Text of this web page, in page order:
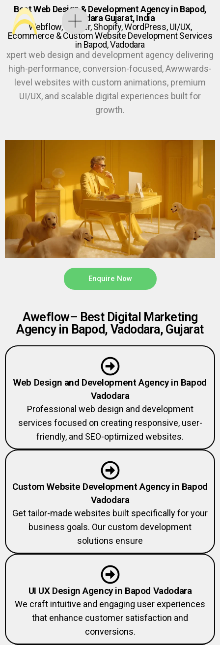
Best Web Design & Development Agency in Bapod,
Vadodara Gujarat, India
Webflow, Framer, Shopify, WordPress, UI/UX,
Ecommerce & Custom Website Development Services
in Bapod, Vadodara
xpert web design and development agency delivering
high-performance, conversion-focused, Awwwards-
level websites with custom animations, premium
UI/UX, and scalable digital experiences built for
growth.
Enquire Now
Aweflow– Best Digital Marketing
Agency in Bapod, Vadodara, Gujarat
Web Design and Development Agency in Bapod
Vadodara
Professional web design and development
services focused on creating responsive, user-
friendly, and SEO-optimized websites.
Custom Website Development Agency in Bapod
Vadodara
Get tailor-made websites built specifically for your
business goals. Our custom development
solutions ensure
UI UX Design Agency in Bapod Vadodara
We craft intuitive and engaging user experiences
that enhance customer satisfaction and
conversions.